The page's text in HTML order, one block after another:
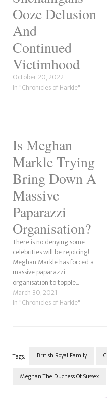
Ooze Delusion
And
Continued
Victimhood
October 20, 2022
In "Chronicles of Harkle"
Is Meghan
Markle Trying
Bring Down A
Massive
Paparazzi
Organisation?
There is no denying some
celebrities will be rejoicing!
Meghan Markle has forced a
massive paparazzi
organisation to topple...
March 30, 2021
In "Chronicles of Harkle"
Tags: British Royal Family
Meghan The Duchess Of Sussex